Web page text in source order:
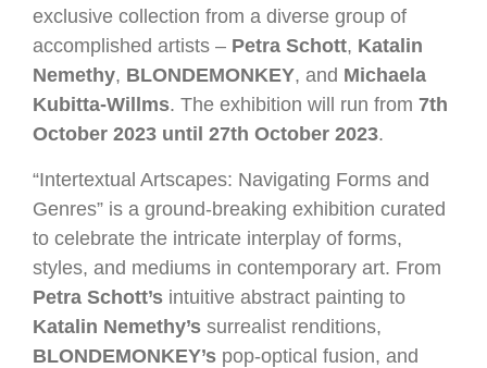
exclusive collection from a diverse group of
accomplished artists – Petra Schott, Katalin
Nemethy, BLONDEMONKEY, and Michaela
Kubitta-Willms. The exhibition will run from 7th
October 2023 until 27th October 2023.
“Intertextual Artscapes: Navigating Forms and
Genres” is a ground-breaking exhibition curated
to celebrate the intricate interplay of forms,
styles, and mediums in contemporary art. From
Petra Schott’s intuitive abstract painting to
Katalin Nemethy’s surrealist renditions,
BLONDEMONKEY’s pop-optical fusion, and